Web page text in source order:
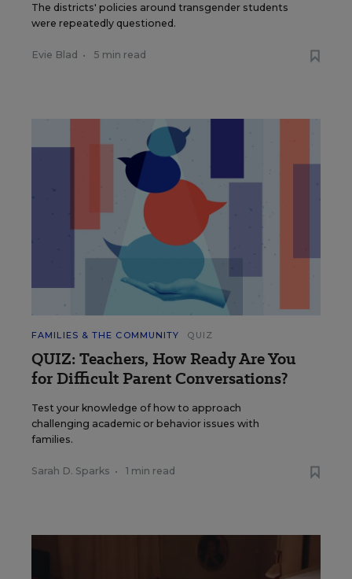
The districts' policies around transgender students
were repeatedly questioned.
Evie Blad • 5 min read
FAMILIES & THE COMMUNITY QUIZ
QUIZ: Teachers, How Ready Are You
for Difficult Parent Conversations?
Test your knowledge of how to approach
challenging academic or behavior issues with
families.
Sarah D. Sparks • 1 min read